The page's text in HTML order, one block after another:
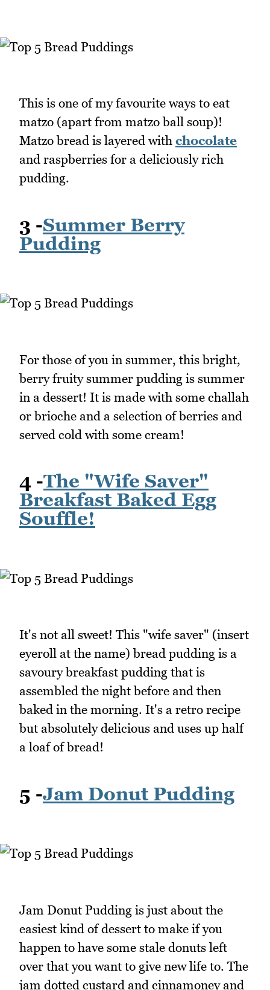
This is one of my favourite ways to eat
matzo (apart from matzo ball soup)!
Matzo bread is layered with chocolate
and raspberries for a deliciously rich
pudding.
3 -Summer Berry
Pudding
For those of you in summer, this bright,
berry fruity summer pudding is summer
in a dessert! It is made with some challah
or brioche and a selection of berries and
served cold with some cream!
4 -The "Wife Saver"
Breakfast Baked Egg
Souffle!
It's not all sweet! This "wife saver" (insert
eyeroll at the name) bread pudding is a
savoury breakfast pudding that is
assembled the night before and then
baked in the morning. It's a retro recipe
but absolutely delicious and uses up half
a loaf of bread!
5 -Jam Donut Pudding
Jam Donut Pudding is just about the
easiest kind of dessert to make if you
happen to have some stale donuts left
over that you want to give new life to. The
jam dotted custard and cinnamoney and